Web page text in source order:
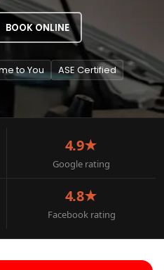
BOOK ONLINE
to You
ASE Certified
4.9★
Google rating
4.8★
Facebook rating